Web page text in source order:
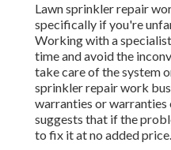
Lawn sprinkler repair
specifically if you're
Working with a
time and avoid the
take care of the system
sprinkler repair work
warranties or warranties
suggests that if the
to fix it at no added price.